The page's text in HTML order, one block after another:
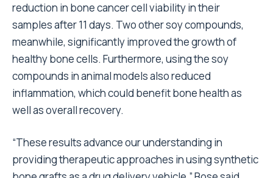
reduction in bone cancer cell viability in their
samples after 11 days. Two other soy compounds,
meanwhile, significantly improved the growth of
healthy bone cells. Furthermore, using the soy
compounds in animal models also reduced
inflammation, which could benefit bone health as
well as overall recovery.
“These results advance our understanding in
providing therapeutic approaches in using synthetic